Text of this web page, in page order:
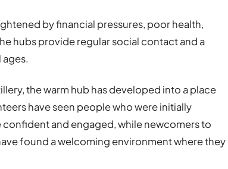
by financial pressures, poor health,
hubs provide regular social contact and a
the warm hub has developed into a place
have seen people who were initially
and engaged, while newcomers to
found a welcoming environment where they